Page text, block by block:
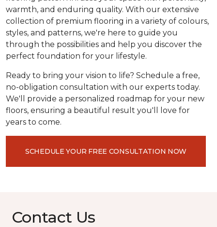
warmth, and enduring quality. With our extensive
collection of premium flooring in a variety of colours,
styles, and patterns, we're here to guide you
through the possibilities and help you discover the
perfect foundation for your lifestyle.
Ready to bring your vision to life? Schedule a free,
no-obligation consultation with our experts today.
We'll provide a personalized roadmap for your new
floors, ensuring a beautiful result you'll love for
years to come.
SCHEDULE YOUR FREE CONSULTATION NOW
Contact Us